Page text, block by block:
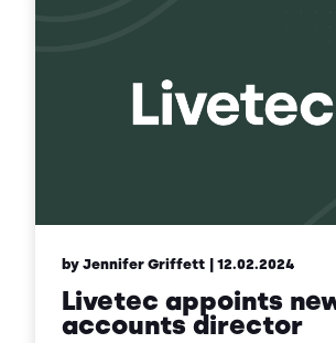
by Jennifer Griffett | 12.02.2024
Livetec appoints
accounts director